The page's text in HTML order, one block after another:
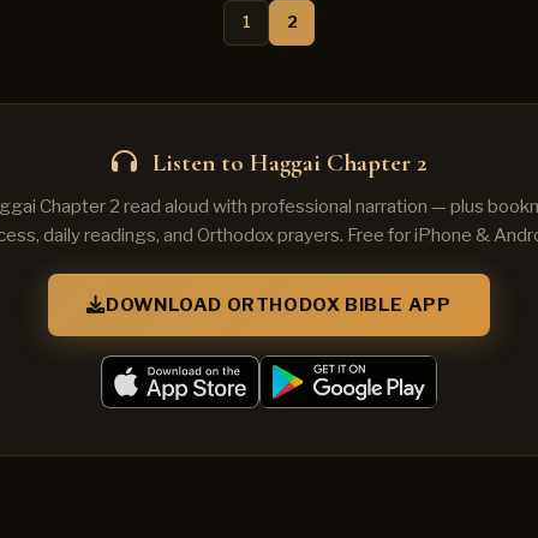
1 2
Listen to Haggai Chapter 2
Chapter 2 read aloud with professional narration — plus
daily readings, and Orthodox prayers. Free for iPhone &
DOWNLOAD ORTHODOX BIBLE APP